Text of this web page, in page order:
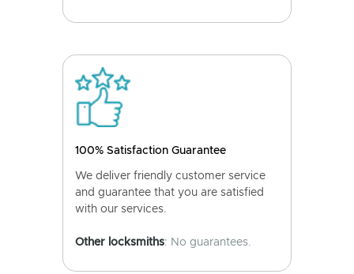
100% Satisfaction Guarantee
We deliver friendly customer service
and guarantee that you are satisfied
with our services.
Other locksmiths: No guarantees.